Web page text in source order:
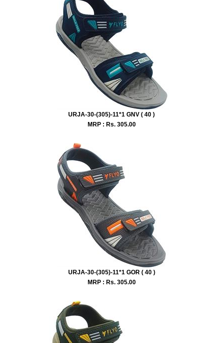
URJA-30-(305)-11*1 GNV ( 40 )
MRP : Rs. 305.00
URJA-30-(305)-11*1 GOR ( 40 )
MRP : Rs. 305.00